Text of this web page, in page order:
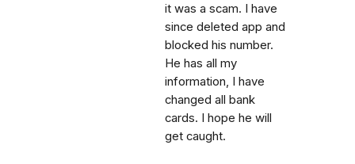
it was a scam. I have
since deleted app and
blocked his number.
He has all my
information, I have
changed all bank
cards. I hope he will
get caught.